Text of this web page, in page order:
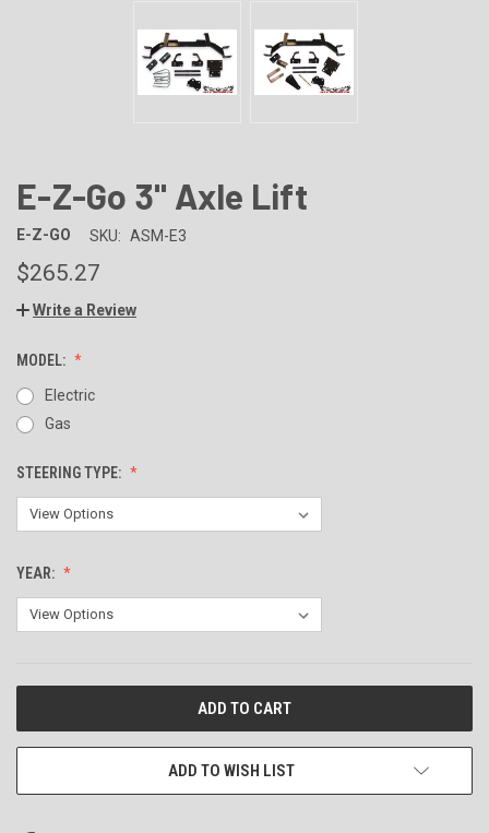
E-Z-Go 3" Axle Lift
E-Z-GO SKU: ASM-E3
$265.27
Write a Review
MODEL:
Electric
Gas
STEERING TYPE:
YEAR:
ADD TO WISH LIST